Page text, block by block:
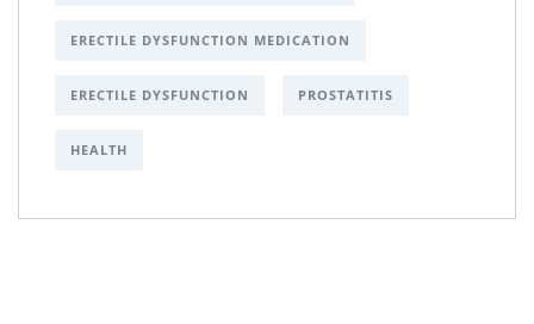
ERECTILE DYSFUNCTION MEDICATION
ERECTILE DYSFUNCTION PROSTATITIS
HEALTH